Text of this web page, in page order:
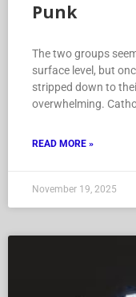
Punk
The two groups
surface level, but
stripped down to
overwhelming.
READ MORE »
November 19, 2025